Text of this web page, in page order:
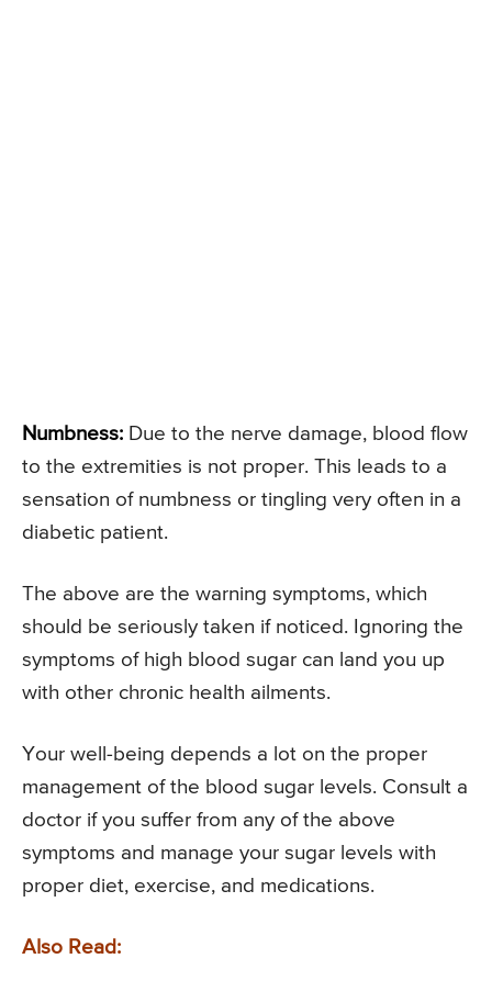
Numbness: Due to the nerve damage, blood flow
to the extremities is not proper. This leads to a
sensation of numbness or tingling very often in a
diabetic patient.
The above are the warning symptoms, which
should be seriously taken if noticed. Ignoring the
symptoms of high blood sugar can land you up
with other chronic health ailments.
Your well-being depends a lot on the proper
management of the blood sugar levels. Consult a
doctor if you suffer from any of the above
symptoms and manage your sugar levels with
proper diet, exercise, and medications.
Also Read: